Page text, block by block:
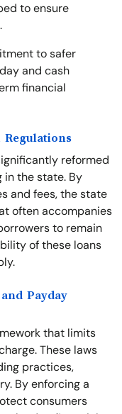
to ensure
to safer
and cash
financial
Regulations
reformed
the state. By
and fees, the state
often accompanies
to remain
of these loans
Payday
that limits
These laws
practices,
By enforcing a
consumers